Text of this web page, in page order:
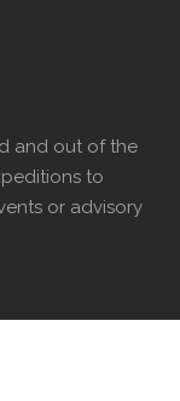
and out of the
to
or advisory